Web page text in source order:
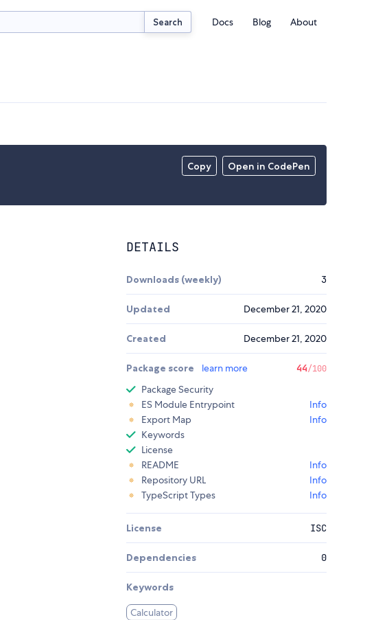
Search Docs Blog About
Copy Open in CodePen
DETAILS
Downloads (weekly) 3
Updated December 21, 2020
Created December 21, 2020
Package score learn more 44/100
Package Security
ES Module Entrypoint
Info
Export Map
Info
Keywords
License
README
Info
Repository URL
Info
TypeScript Types
Info
License ISC
Dependencies 0
Keywords
Calculator